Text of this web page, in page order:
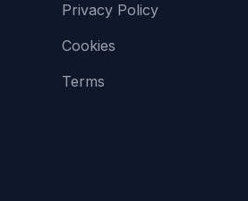
Privacy Policy
Cookies
Terms